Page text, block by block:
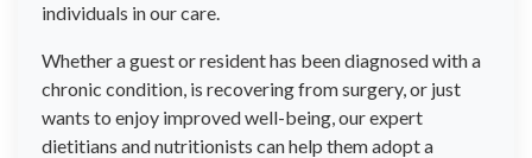
individuals in our care.
Whether a guest or resident has been diagnosed with a
chronic condition, is recovering from surgery, or just
wants to enjoy improved well-being, our expert
dietitians and nutritionists can help them adopt a